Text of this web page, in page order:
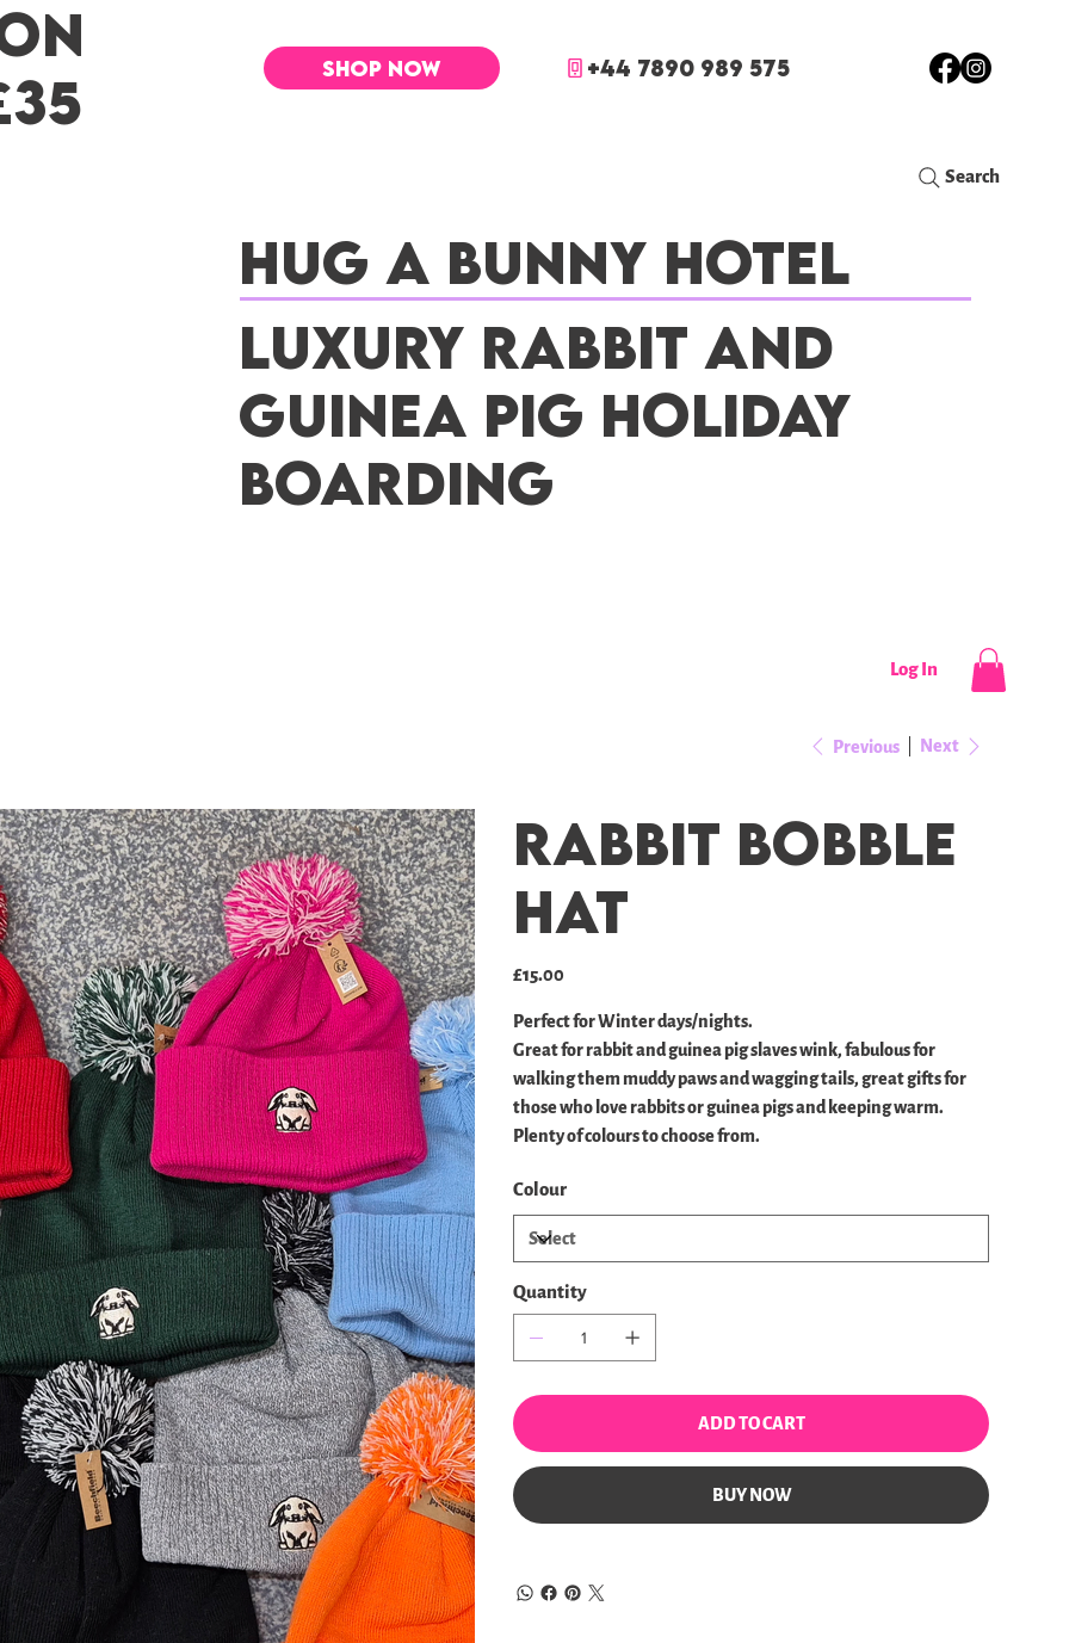
+44 7890 989 575
SHOP NOW
Search
Hug a Bunny Hotel
Luxury Rabbit and
Guinea Pig Holiday
Boarding
Log In
Previous Next
Rabbit Bobble
Hat
£15.00
Perfect for Winter days/nights.
Great for rabbit and guinea pig slaves wink, fabulous for
walking them muddy paws and wagging tails, great gifts for
those who love rabbits or guinea pigs and keeping warm.
Plenty of colours to choose from.
Colour
Quantity
ADD TO CART
BUY NOW